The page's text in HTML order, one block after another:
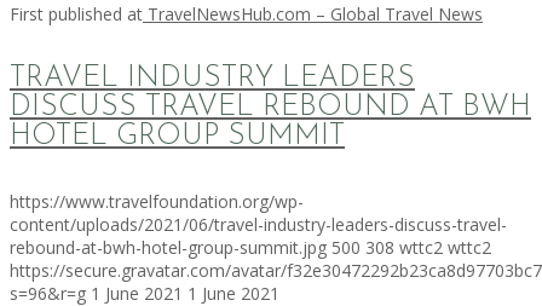
First published at TravelNewsHub.com – Global Travel News
TRAVEL INDUSTRY LEADERS
DISCUSS TRAVEL REBOUND AT BWH
HOTEL GROUP SUMMIT
https://www.travelfoundation.org/wp-
content/uploads/2021/06/travel-industry-leaders-discuss-travel-
rebound-at-bwh-hotel-group-summit.jpg 500 308 wttc2 wttc2
https://secure.gravatar.com/avatar/
s=96&r=g 1 June 2021 1 June 2021